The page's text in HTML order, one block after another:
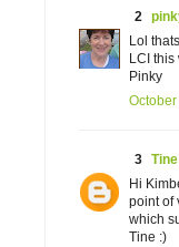
2
Lol
LCI this
Pinky
October
3 Tine
Hi
point of
which
Tine :)